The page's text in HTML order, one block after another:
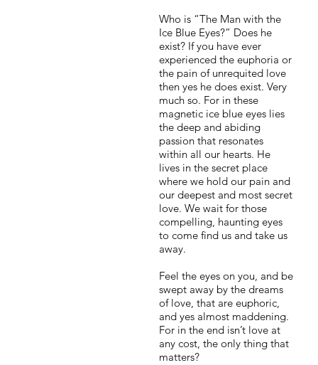
Who is “The Man with the
Ice Blue Eyes?” Does he
exist? If you have ever
experienced the euphoria or
the pain of unrequited love
then yes he does exist. Very
much so. For in these
magnetic ice blue eyes lies
the deep and abiding
passion that resonates
within all our hearts. He
lives in the secret place
where we hold our pain and
our deepest and most secret
love. We wait for those
compelling, haunting eyes
to come find us and take us
away.
Feel the eyes on you, and be
swept away by the dreams
of love, that are euphoric,
and yes almost maddening.
For in the end isn’t love at
any cost, the only thing that
matters?